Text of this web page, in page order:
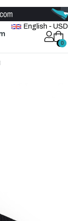
English - USD
00